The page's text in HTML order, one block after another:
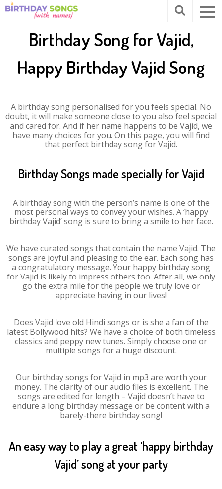
Birthday Song for Vajid,
Happy Birthday Vajid Song
A birthday song personalised for you feels special. No
doubt, it will make someone close to you also feel special
and cared for. And if her name happens to be Vajid, we
have many choices for you. On this page, you will find
that perfect birthday song for Vajid.
Birthday Songs made specially for Vajid
A birthday song with the person’s name is one of the
most personal ways to convey your wishes. A ‘happy
birthday Vajid’ song is sure to bring a smile to her face.
We have curated songs that contain the name Vajid. The
songs are joyful and pleasing to the ear. Each song has
a congratulatory message. Your happy birthday song
for Vajid is likely to impress others too. After all, we only
go the extra mile for the people we truly love or
appreciate having in our lives!
Does Vajid love old Hindi songs or is she a fan of the
latest Bollywood hits? We have a choice of both timeless
classics and peppy new tunes. Simply choose one or
multiple songs for a huge discount.
Our birthday songs for Vajid in mp3 are worth your
money. The clarity of our audio files is excellent. The
songs are edited for length – Vajid doesn’t have to
endure a long birthday message or be content with a
barely-there birthday song!
An easy way to play a great ‘happy birthday
Vajid’ song at your party